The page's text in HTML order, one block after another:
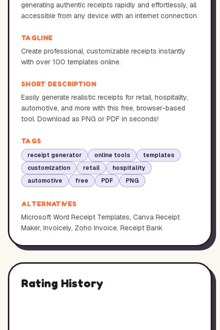
generating authentic receipts rapidly and effortlessly, all
accessible from any device with an internet connection.
TAGLINE
Create professional, customizable receipts instantly
with over 100 templates online.
SHORT DESCRIPTION
Easily generate realistic receipts for retail, hospitality,
automotive, and more with this free, browser-based
tool. Download as PNG or PDF in seconds!
TAGS
receipt generator online tools
templates
customization
retail
hospitality
automotive
free PDF PNG
ALTERNATIVES
Microsoft Word Receipt Templates, Canva Receipt
Maker, Invoicely, Zoho Invoice, Receipt Bank
Rating History